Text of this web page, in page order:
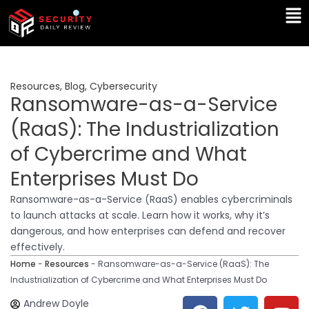
Skip
content
Resources, Blog, Cybersecurity
Ransomware-as-a-Service
(RaaS): The Industrialization
of Cybercrime and What
Enterprises Must Do
Ransomware-as-a-Service (RaaS) enables cybercriminals
to launch attacks at scale. Learn how it works, why it’s
dangerous, and how enterprises can defend and recover
effectively.
Home - Resources - Ransomware-as-a-Service (RaaS): The
Industrialization of Cybercrime and What Enterprises Must Do
Andrew Doyle
F T Y
L